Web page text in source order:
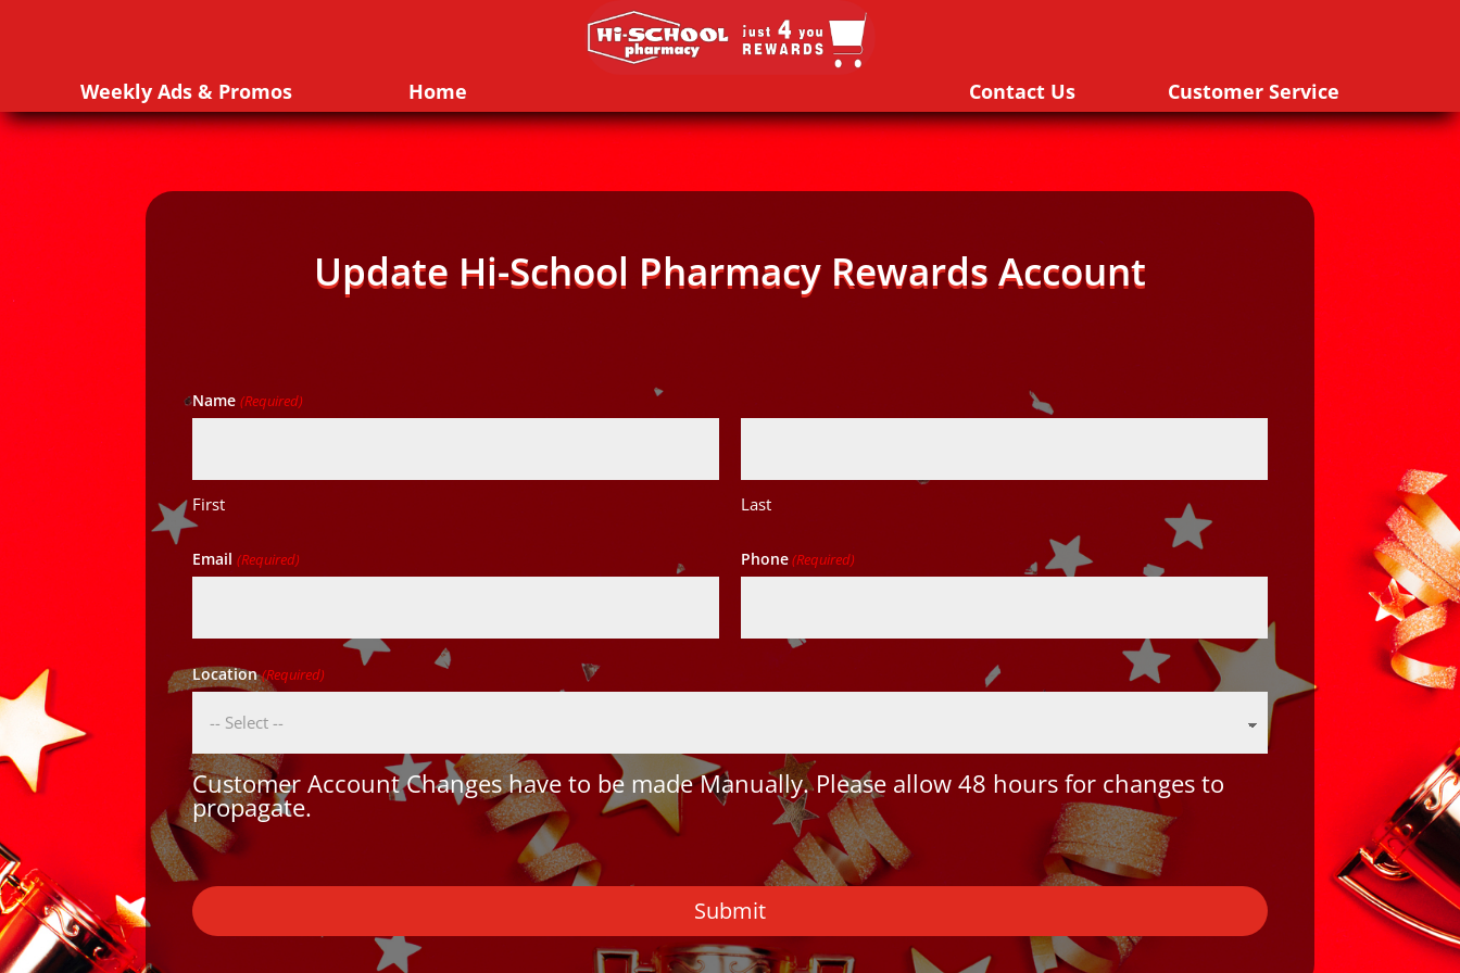
Weekly Ads & Promos Home Contact Us Customer Service
Update Hi-School Pharmacy Rewards Account
Name (Required)
First Last
Email (Required) Phone(Required)
Location(Required)
Customer Account Changes have to be made Manually. Please allow 48 hours for changes to
propagate.